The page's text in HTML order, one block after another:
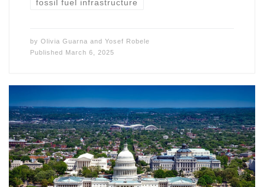
fossil fuel infrastructure
by Olivia Guarna and Yosef Robele
Published
March 6, 2025